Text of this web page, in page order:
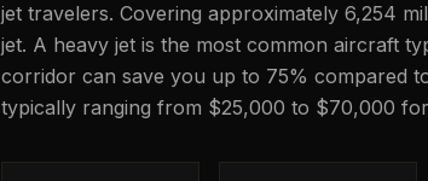
jet travelers. Covering approximately 6,254
jet. A heavy jet is the most common aircraft
corridor can save you up to 75% compared
typically ranging from $25,000 to $70,000